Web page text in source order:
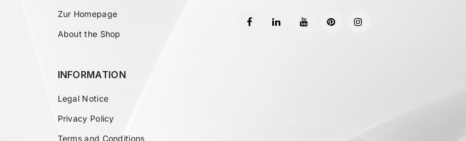
Zur Homepage
About the Shop
INFORMATION
Legal Notice
Privacy Policy
Terms and Conditions